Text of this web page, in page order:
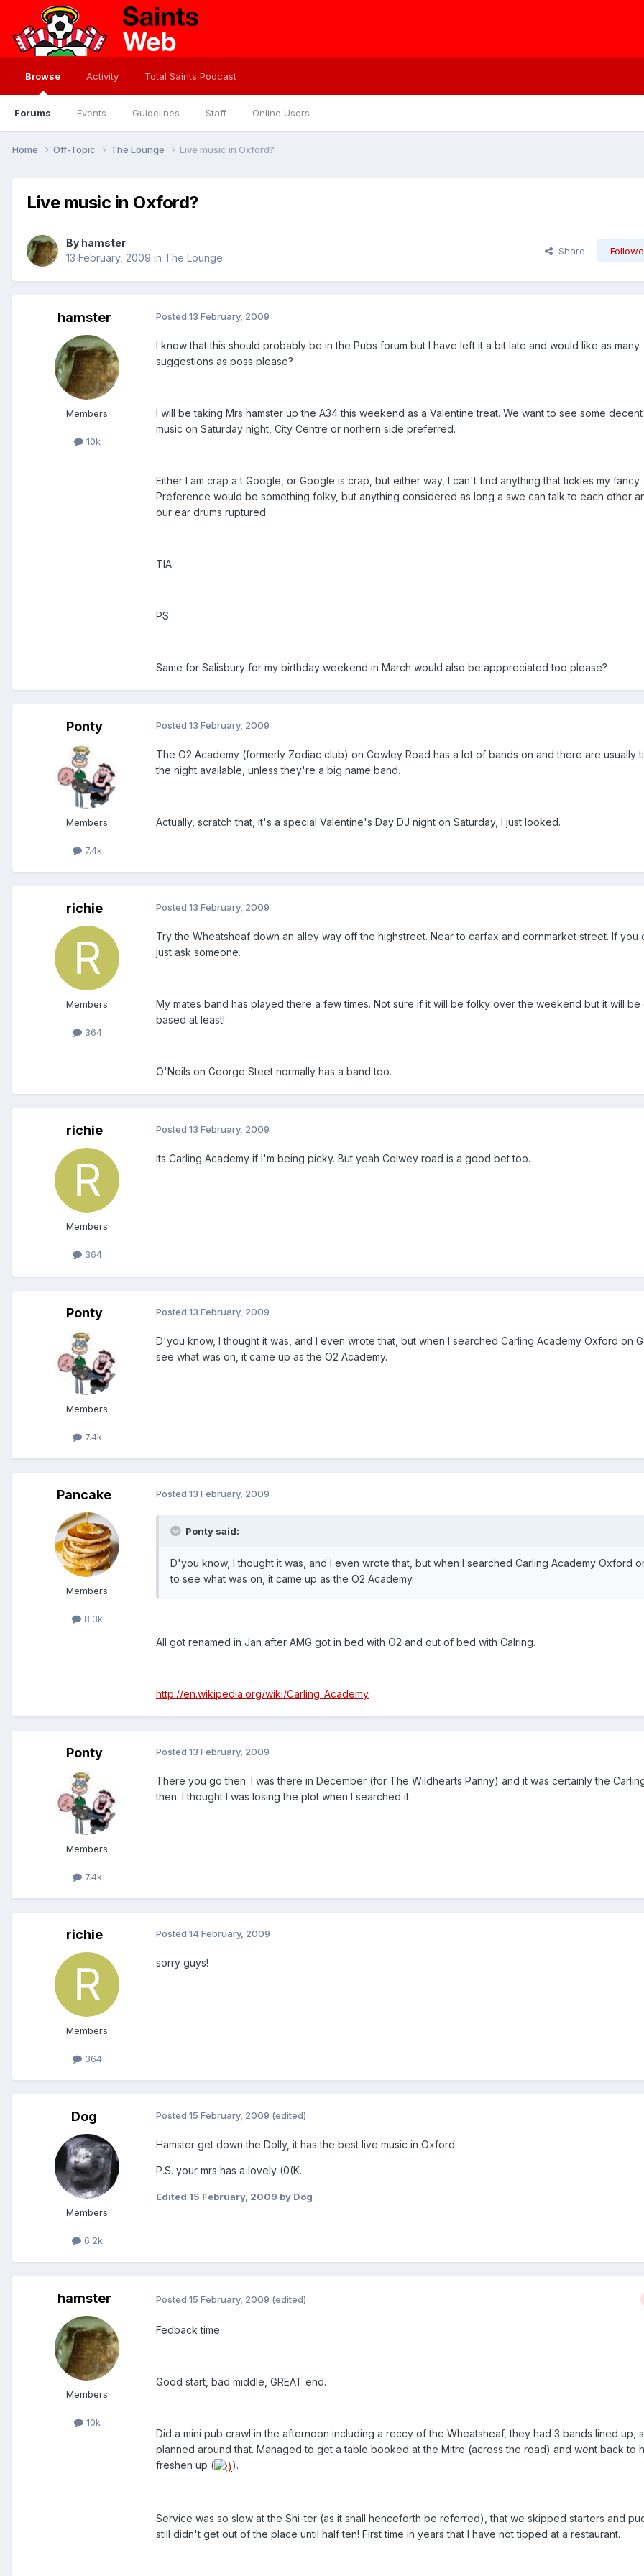
Browse
Forums Events Guidelines Staff Online Users
Activity Total Saints Podcast
Home Off-Topic The Lounge Live music in Oxford?
Live music in Oxford?
By hamster
13 February, 2009 in The Lounge
Share
hamster
Members
10k
Posted 13 February, 2009
I know that this should probably be in the Pubs forum but I have left it a bit late and would like as many
suggestions as poss please?
I will be taking Mrs hamster up the A34 this weekend as a Valentine treat. We want to see some
music on Saturday night, City Centre or norhern side preferred.
Either I am crap a t Google, or Google is crap, but either way, I can't find anything that tickles my fancy.
Preference would be something folky, but anything considered as long a swe can talk to each other
our ear drums ruptured.
TIA
PS
Same for Salisbury for my birthday weekend in March would also be apppreciated too please?
Ponty
Members
7.4k
Posted 13 February, 2009
The O2 Academy (formerly Zodiac club) on Cowley Road has a lot of bands on and there are usually
the night available, unless they're a big name band.
Actually, scratch that, it's a special Valentine's Day DJ night on Saturday, I just looked.
richie
Members
364
Posted 13 February, 2009
Try the Wheatsheaf down an alley way off the highstreet. Near to carfax and cornmarket street. If you
just ask someone.
My mates band has played there a few times. Not sure if it will be folky over the weekend but it will be
based at least!
O'Neils on George Steet normally has a band too.
richie
Members
364
Posted 13 February, 2009
its Carling Academy if I'm being picky. But yeah Colwey road is a good bet too.
Ponty
Members
7.4k
Posted 13 February, 2009
D'you know, I thought it was, and I even wrote that, but when I searched Carling Academy Oxford on
see what was on, it came up as the O2 Academy.
Pancake
Members
8.3k
Posted 13 February, 2009
Ponty said:
D'you know, I thought it was, and I even wrote that, but when I searched Carling Academy Oxford
to see what was on, it came up as the O2 Academy.
All got renamed in Jan after AMG got in bed with O2 and out of bed with Calring.
http://en.wikipedia.org/wiki/Carling_Academy
Ponty
Members
7.4k
Posted 13 February, 2009
There you go then. I was there in December (for The Wildhearts Panny) and it was certainly the
then. I thought I was losing the plot when I searched it.
richie
Members
364
Posted 14 February, 2009
sorry guys!
Dog
Members
6.2k
Posted 15 February, 2009 (edited)
Hamster get down the Dolly, it has the best live music in Oxford.
P.S. your mrs has a lovely (0(K.
Edited 15 February, 2009 by Dog
hamster
Members
10k
Posted 15 February, 2009 (edited)
Fedback time.
Good start, bad middle, GREAT end.
Did a mini pub crawl in the afternoon including a reccy of the Wheatsheaf, they had 3 bands lined up,
planned around that. Managed to get a table booked at the Mitre (across the road) and went back to
freshen up (
).
Service was so slow at the Shi-ter (as it shall henceforth be referred), that we skipped starters and
still didn't get out of the place until half ten! First time in years that I have not tipped at a restaurant.